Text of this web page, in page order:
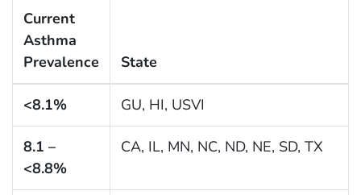
Current
Asthma
Prevalence
State
<8.1% GU, HI, USVI
8.1 –
<8.8%
CA, IL, MN, NC, ND, NE, SD, TX